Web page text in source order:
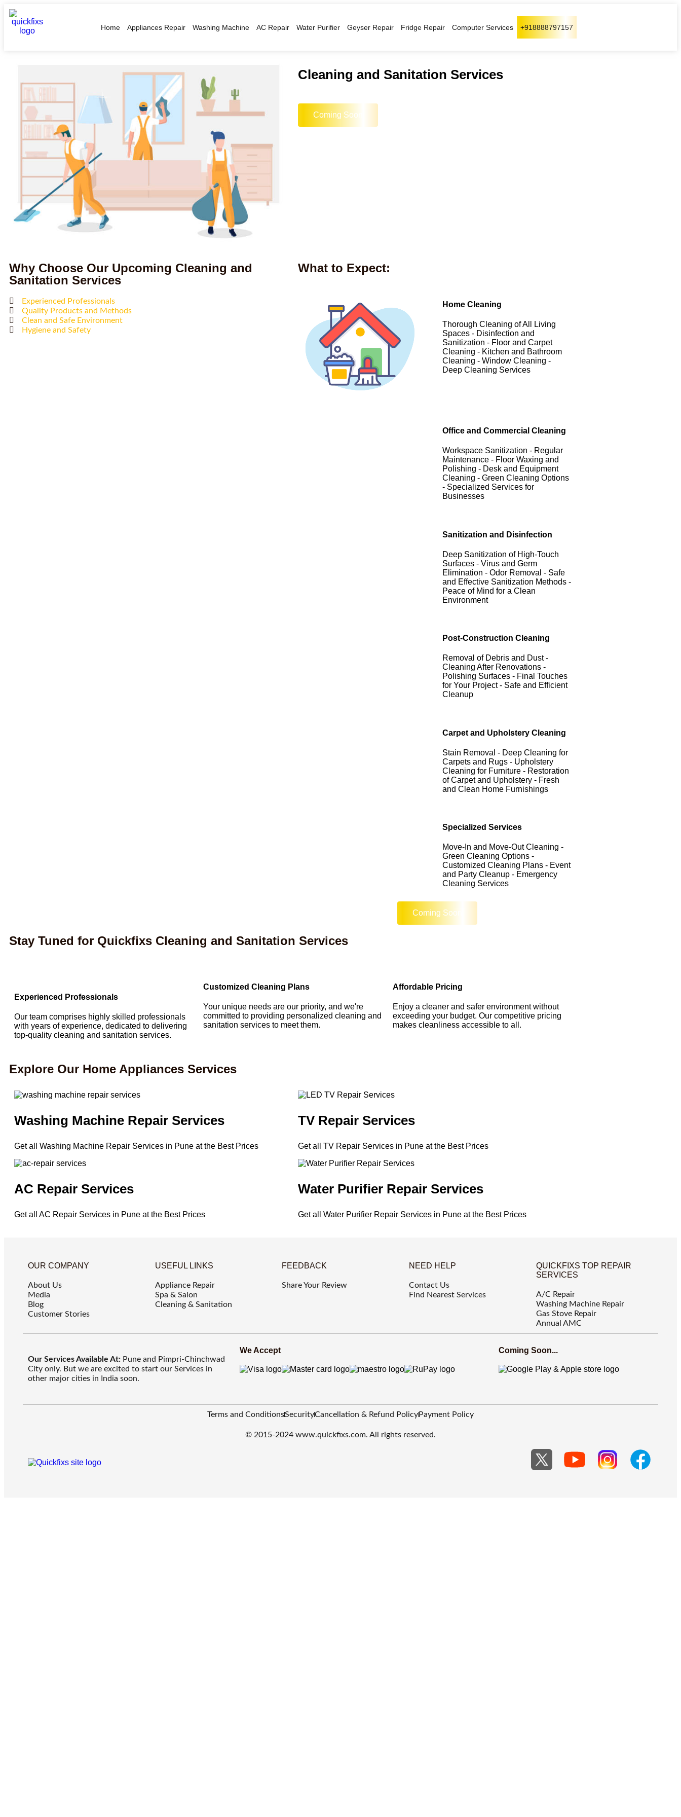
Home Appliances Repair Washing Machine AC Repair Water Purifier Geyser Repair Fridge Repair Computer Services +918888797157
Cleaning and Sanitation Services
Coming Soon
Why Choose Our Upcoming Cleaning and
Sanitation Services
Experienced Professionals
Quality Products and Methods
Clean and Safe Environment
Hygiene and Safety
What to Expect:
Home Cleaning
Thorough Cleaning of All Living
Spaces - Disinfection and
Sanitization - Floor and Carpet
Cleaning - Kitchen and Bathroom
Cleaning - Window Cleaning -
Deep Cleaning Services
Office and Commercial Cleaning
Workspace Sanitization - Regular
Maintenance - Floor Waxing and
Polishing - Desk and Equipment
Cleaning - Green Cleaning Options
- Specialized Services for
Businesses
Sanitization and Disinfection
Deep Sanitization of High-Touch
Surfaces - Virus and Germ
Elimination - Odor Removal - Safe
and Effective Sanitization Methods -
Peace of Mind for a Clean
Environment
Post-Construction Cleaning
Removal of Debris and Dust -
Cleaning After Renovations -
Polishing Surfaces - Final Touches
for Your Project - Safe and Efficient
Cleanup
Carpet and Upholstery Cleaning
Stain Removal - Deep Cleaning for
Carpets and Rugs - Upholstery
Cleaning for Furniture - Restoration
of Carpet and Upholstery - Fresh
and Clean Home Furnishings
Specialized Services
Move-In and Move-Out Cleaning -
Green Cleaning Options -
Customized Cleaning Plans - Event
and Party Cleanup - Emergency
Cleaning Services
Coming Soon
Stay Tuned for Quickfixs Cleaning and Sanitation Services
Experienced Professionals
Our team comprises highly skilled professionals
with years of experience, dedicated to delivering
top-quality cleaning and sanitation services.
Customized Cleaning Plans
Your unique needs are our priority, and we're
committed to providing personalized cleaning and
sanitation services to meet them.
Affordable Pricing
Enjoy a cleaner and safer environment without
exceeding your budget. Our competitive pricing
makes cleanliness accessible to all.
Explore Our Home Appliances Services
Washing Machine Repair Services
Get all Washing Machine Repair Services in Pune at the Best Prices
AC Repair Services
Get all AC Repair Services in Pune at the Best Prices
TV Repair Services
Get all TV Repair Services in Pune at the Best Prices
Water Purifier Repair Services
Get all Water Purifier Repair Services in Pune at the Best Prices
OUR COMPANY
About Us
Media
Blog
Customer Stories
USEFUL LINKS
Appliance Repair
Spa & Salon
Cleaning & Sanitation
FEEDBACK
Share Your Review
NEED HELP
Contact Us
Find Nearest Services
QUICKFIXS TOP REPAIR
SERVICES
A/C Repair
Washing Machine Repair
Gas Stove Repair
Annual AMC
Our Services Available At: Pune and Pimpri-Chinchwad
City only. But we are excited to start our Services in
other major cities in India soon.
We Accept Coming Soon...
Terms and ConditionsSecurityCancellation & Refund PolicyPayment Policy
© 2015-2024 www.quickfixs.com. All rights reserved.